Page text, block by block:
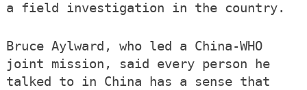
a field investigation in the country.
Bruce Aylward, who led a China-WHO
joint mission, said every person he
talked to in China has a sense that